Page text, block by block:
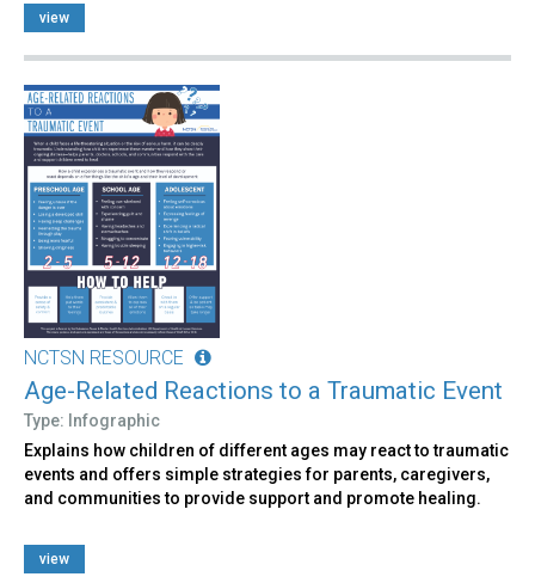
view
NCTSN RESOURCE
Age-Related Reactions to a Traumatic Event
Type: Infographic
Explains how children of different ages may react to traumatic
events and offers simple strategies for parents, caregivers,
and communities to provide support and promote healing.
view